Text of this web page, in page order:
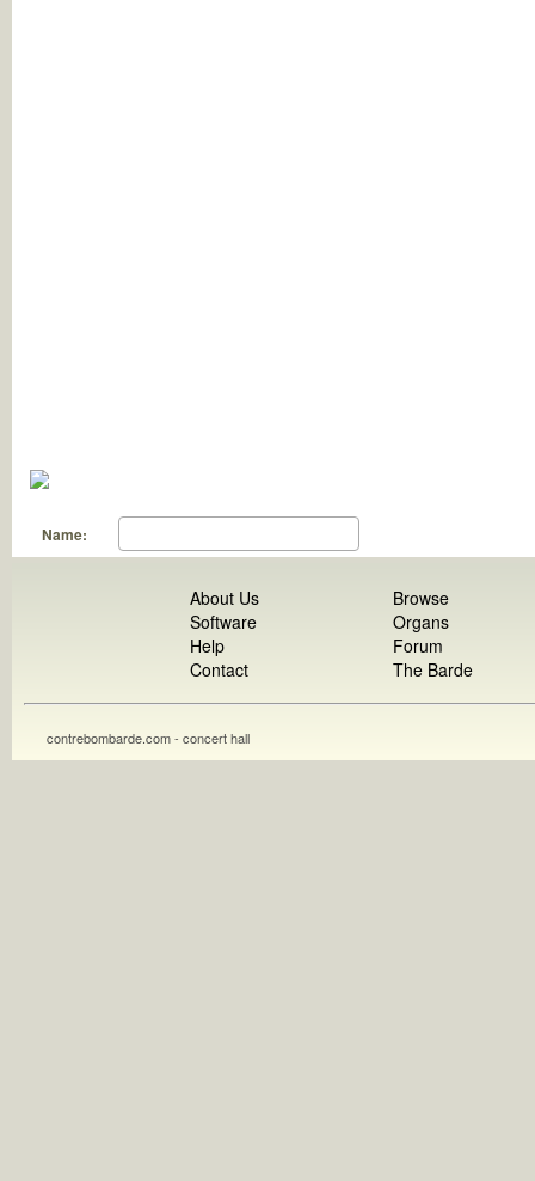
Name:
About Us
Software
Help
Contact
Browse
Organs
Forum
The Barde
contrebombarde.com - concert hall